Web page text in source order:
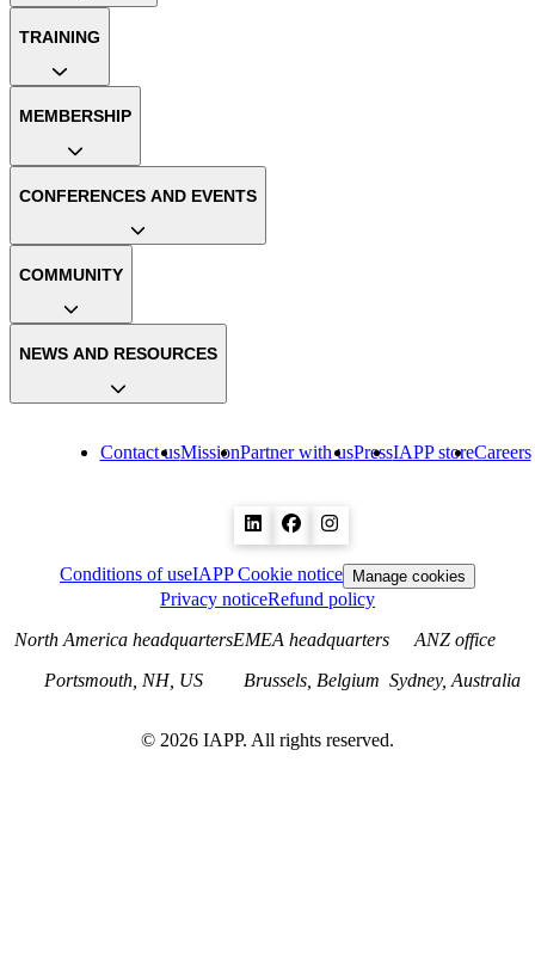
Contact usMissionPartner with usPressIAPP storeCareers
TRAINING
MEMBERSHIP
CONFERENCES AND EVENTS
COMMUNITY
NEWS AND RESOURCES
Conditions of useIAPP Cookie notice Manage cookies
Privacy noticeRefund policy
North America headquarters
Portsmouth, NH, US
EMEA headquarters
Brussels, Belgium
ANZ office
Sydney, Australia
© 2026 IAPP. All rights reserved.